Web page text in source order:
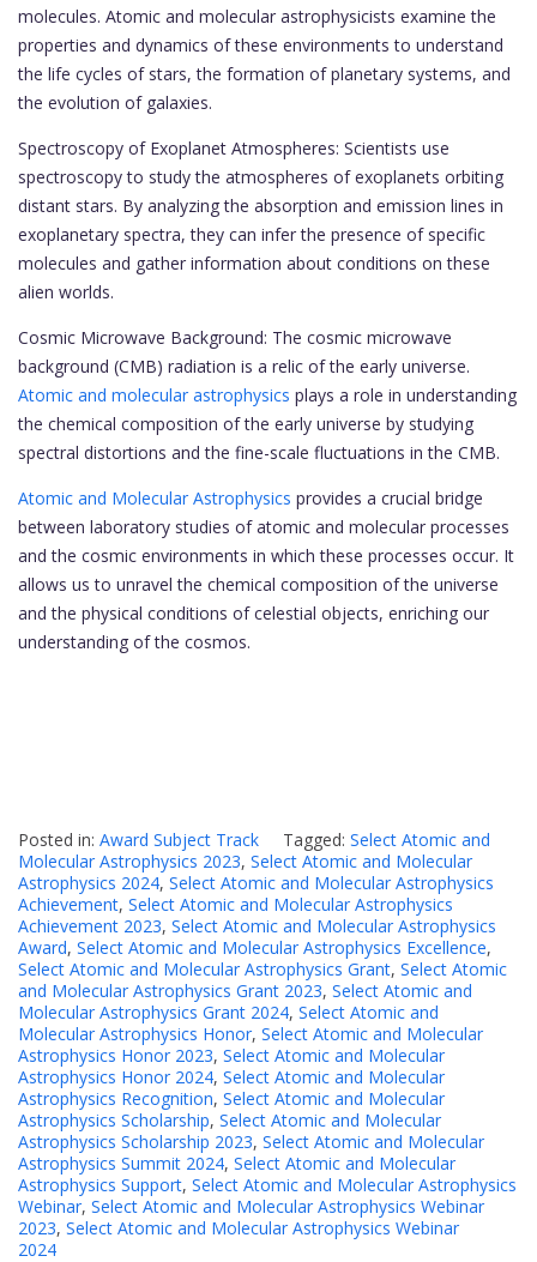
molecules. Atomic and molecular astrophysicists examine the
properties and dynamics of these environments to understand
the life cycles of stars, the formation of planetary systems, and
the evolution of galaxies.
Spectroscopy of Exoplanet Atmospheres: Scientists use
spectroscopy to study the atmospheres of exoplanets orbiting
distant stars. By analyzing the absorption and emission lines in
exoplanetary spectra, they can infer the presence of specific
molecules and gather information about conditions on these
alien worlds.
Cosmic Microwave Background: The cosmic microwave
background (CMB) radiation is a relic of the early universe.
Atomic and molecular astrophysics plays a role in understanding
the chemical composition of the early universe by studying
spectral distortions and the fine-scale fluctuations in the CMB.
Atomic and Molecular Astrophysics provides a crucial bridge
between laboratory studies of atomic and molecular processes
and the cosmic environments in which these processes occur. It
allows us to unravel the chemical composition of the universe
and the physical conditions of celestial objects, enriching our
understanding of the cosmos.
Posted in: Award Subject Track Tagged: Select Atomic and
Molecular Astrophysics 2023, Select Atomic and Molecular
Astrophysics 2024, Select Atomic and Molecular Astrophysics
Achievement, Select Atomic and Molecular Astrophysics
Achievement 2023, Select Atomic and Molecular Astrophysics
Award, Select Atomic and Molecular Astrophysics Excellence,
Select Atomic and Molecular Astrophysics Grant, Select Atomic
and Molecular Astrophysics Grant 2023, Select Atomic and
Molecular Astrophysics Grant 2024, Select Atomic and
Molecular Astrophysics Honor, Select Atomic and Molecular
Astrophysics Honor 2023, Select Atomic and Molecular
Astrophysics Honor 2024, Select Atomic and Molecular
Astrophysics Recognition, Select Atomic and Molecular
Astrophysics Scholarship, Select Atomic and Molecular
Astrophysics Scholarship 2023, Select Atomic and Molecular
Astrophysics Summit 2024, Select Atomic and Molecular
Astrophysics Support, Select Atomic and Molecular Astrophysics
Webinar, Select Atomic and Molecular Astrophysics Webinar
2023, Select Atomic and Molecular Astrophysics Webinar
2024